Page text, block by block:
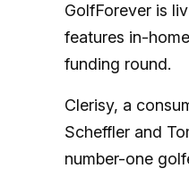
GolfForever is
features in-
funding round.
Clerisy, a
Scheffler and
number-one